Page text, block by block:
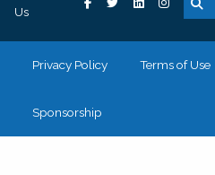
Us
Privacy Policy Terms of Use
Sponsorship